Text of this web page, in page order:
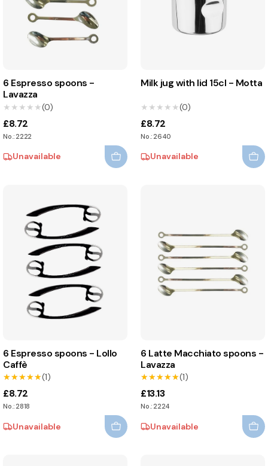
6 Espresso spoons -
Lavazza
★★★★★
★★★★★(0)
£8.72
No.: 2222
Unavailable
Milk jug with lid 15cl - Motta
★★★★★
★★★★★(0)
£8.72
No.: 2640
Unavailable
6 Espresso spoons - Lollo
Caffè
★★★★★
★★★★★(1)
£8.72
No.: 2818
Unavailable
6 Latte Macchiato spoons -
Lavazza
★★★★★
★★★★★(1)
£13.13
No.: 2224
Unavailable